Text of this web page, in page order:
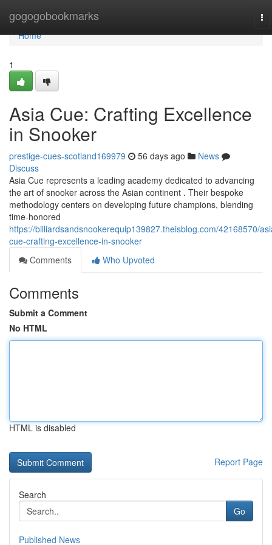
gogogobookmarks
Home
Home
1
Asia Cue: Crafting Excellence
in Snooker
prestige-cues-scotland169979 56 days ago
News
Discuss
Asia Cue represents a leading academy dedicated to advancing
the art of snooker across the Asian continent . Their bespoke
methodology centers on developing future champions, blending
time-honored
https://billiardsandsnookerequip139827.theisblog.com/42168570/
cue-crafting-excellence-in-snooker
Comments
Who Upvoted
Comments
Submit a Comment
No HTML
HTML is disabled
Report Page
Search
Go
Published News